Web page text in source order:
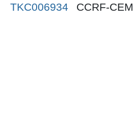
TKC006934
CCRF-CEM